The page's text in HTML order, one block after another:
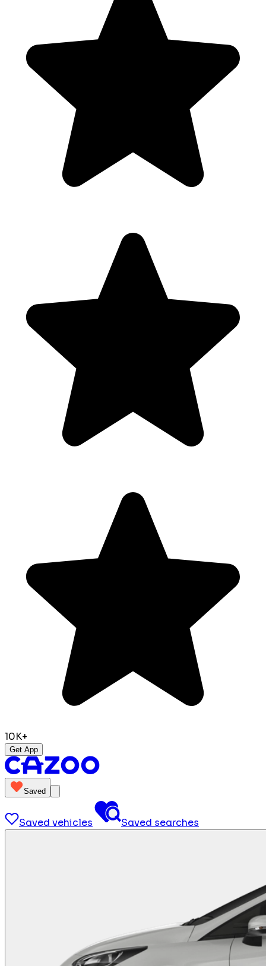
10K+
Get App
Saved
Saved vehicles Saved searches